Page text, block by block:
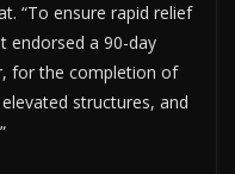
“To ensure rapid relief
endorsed a 90-day
for the completion of
structures, and